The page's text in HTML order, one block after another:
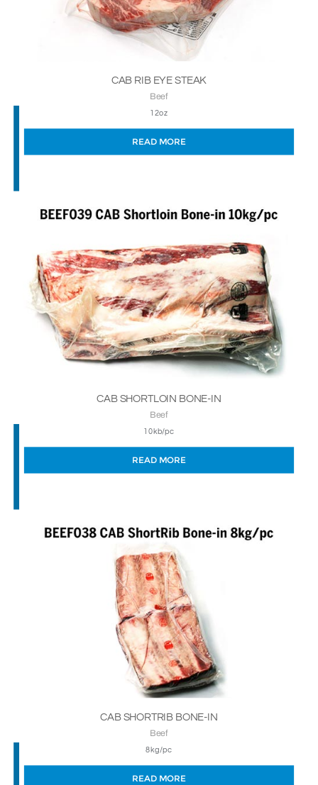
CAB RIB EYE STEAK
Beef
12oz
READ MORE
CAB SHORTLOIN BONE-IN
Beef
10kb/pc
READ MORE
CAB SHORTRIB BONE-IN
Beef
8kg/pc
READ MORE